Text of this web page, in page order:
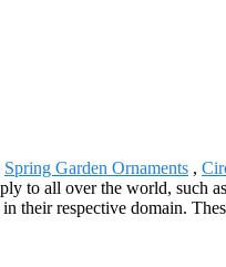
Spring Garden Ornaments ,
to all over the world, such
their respective domain.